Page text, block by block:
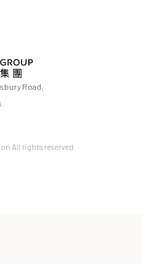
Road,
All rights reserved